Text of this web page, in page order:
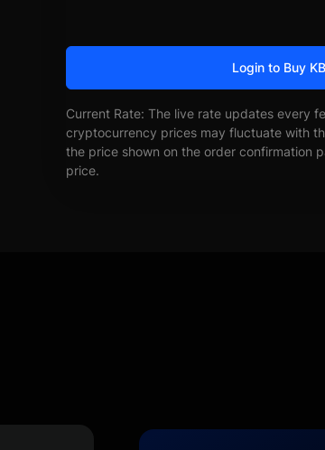
Login to Buy
Current Rate: The live rate updates every
cryptocurrency prices may fluctuate with
the price shown on the order confirmation
price.